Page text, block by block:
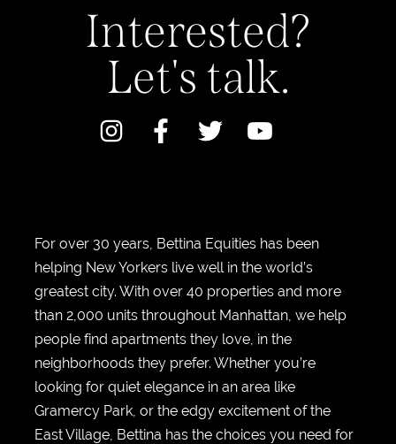
Interested?
Let's talk.
For over 30 years, Bettina Equities has been
helping New Yorkers live well in the world’s
greatest city. With over 40 properties and more
than 2,000 units throughout Manhattan, we help
people find apartments they love, in the
neighborhoods they prefer. Whether you’re
looking for quiet elegance in an area like
Gramercy Park, or the edgy excitement of the
East Village, Bettina has the choices you need for